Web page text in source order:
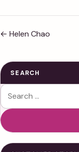
← Helen Chao
SEARCH
Search for: